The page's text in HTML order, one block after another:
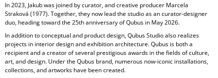
In 2023, Jakub was joined by curator, and creative producer Marcela
Straková (1977). Together, they now lead the studio as an curator-designer
duo, heading toward the 25th anniversary of Qubus in May 2026.
In addition to conceptual and product design, Qubus Studio also realizes
projects in interior design and exhibition architecture. Qubus is both a
recipient and a creator of several prestigious awards in the fields of culture,
art, and design. Under the Qubus brand, numerous now-iconic installations,
collections, and artworks have been created.